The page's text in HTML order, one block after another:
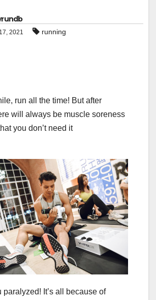
2021 running
run all the time! But after
will always be muscle soreness
you don’t need it
paralyzed! It’s all because of